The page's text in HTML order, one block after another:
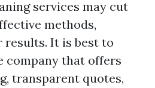
services may cut
methods,
results. It is best to
company that offers
transparent quotes,